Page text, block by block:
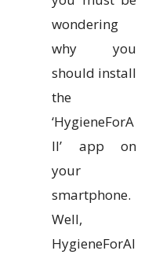
wondering
why you
should install
the
‘HygieneForA
ll’ app on
your
smartphone.
Well,
HygieneForAl